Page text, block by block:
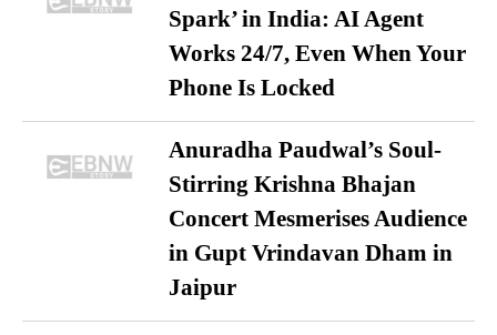
Spark’ in India: AI Agent
Works 24/7, Even When Your
Phone Is Locked
Anuradha Paudwal’s Soul-
Stirring Krishna Bhajan
Concert Mesmerises Audience
in Gupt Vrindavan Dham in
Jaipur